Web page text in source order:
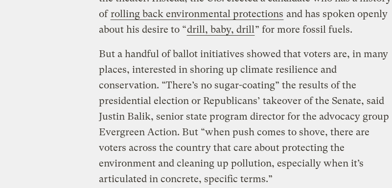
ofrolling back environmental protections and has spoken openly
about his desire to “drill, baby, drill” for more fossil fuels.
But a handful of ballot initiatives showed that voters are, in many
places, interested in shoring up climate resilience and
conservation. “There’s no sugar-coating” the results of the
presidential election or Republicans’ takeover of the Senate, said
Justin Balik, senior state program director for the advocacy group
Evergreen Action. But “when push comes to shove, there are
voters across the country that care about protecting the
environment and cleaning up pollution, especially when it’s
articulated in concrete, specific terms.”